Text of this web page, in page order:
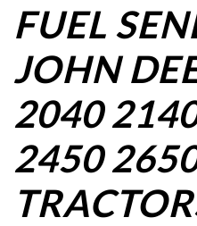
FUEL
JOHN
2040
2450